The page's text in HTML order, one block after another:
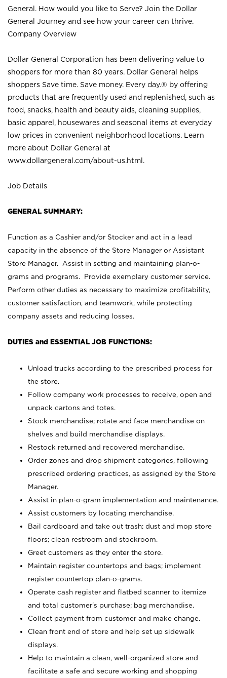
General. How would you like to Serve? Join the Dollar
General Journey and see how your career can thrive.
Company Overview
Dollar General Corporation has been delivering value to
shoppers for more than 80 years. Dollar General helps
shoppers Save time. Save money. Every day.® by offering
products that are frequently used and replenished, such as
food, snacks, health and beauty aids, cleaning supplies,
basic apparel, housewares and seasonal items at everyday
low prices in convenient neighborhood locations. Learn
more about Dollar General at
www.dollargeneral.com/about-us.html .
Job Details
GENERAL SUMMARY:
Function as a Cashier and/or Stocker and act in a lead
capacity in the absence of the Store Manager or Assistant
Store Manager. Assist in setting and maintaining plan-o-
grams and programs. Provide exemplary customer service.
Perform other duties as necessary to maximize profitability,
customer satisfaction, and teamwork, while protecting
company assets and reducing losses.
DUTIES and ESSENTIAL JOB FUNCTIONS:
Unload trucks according to the prescribed process for
the store.
Follow company work processes to receive, open and
unpack cartons and totes.
Stock merchandise; rotate and face merchandise on
shelves and build merchandise displays.
Restock returned and recovered merchandise.
Order zones and drop shipment categories, following
prescribed ordering practices, as assigned by the Store
Manager.
Assist in plan-o-gram implementation and maintenance.
Assist customers by locating merchandise.
Bail cardboard and take out trash; dust and mop store
floors; clean restroom and stockroom.
Greet customers as they enter the store.
Maintain register countertops and bags; implement
register countertop plan-o-grams.
Operate cash register and flatbed scanner to itemize
and total customer's purchase; bag merchandise.
Collect payment from customer and make change.
Clean front end of store and help set up sidewalk
displays.
Help to maintain a clean, well-organized store and
facilitate a safe and secure working and shopping